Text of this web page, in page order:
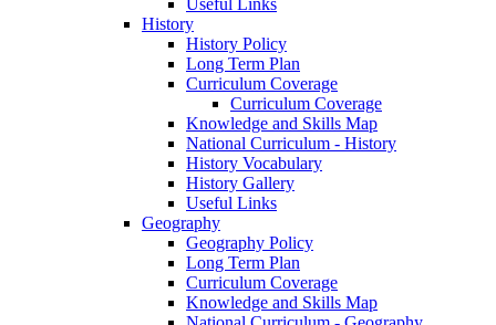
Useful Links
History
History Policy
Long Term Plan
Curriculum Coverage
Curriculum Coverage
Knowledge and Skills Map
National Curriculum - History
History Vocabulary
History Gallery
Useful Links
Geography
Geography Policy
Long Term Plan
Curriculum Coverage
Knowledge and Skills Map